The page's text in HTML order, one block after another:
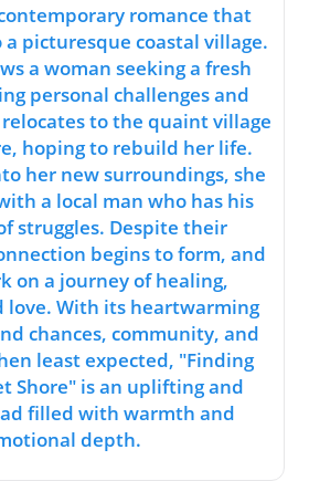
romance that
picturesque coastal village.
a woman seeking a fresh
personal challenges and
to the quaint village
hoping to rebuild her life.
her new surroundings, she
a local man who has his
struggles. Despite their
begins to form, and
on a journey of healing,
love. With its heartwarming
chances, community, and
least expected, "Finding
Shore" is an uplifting and
filled with warmth and
depth.